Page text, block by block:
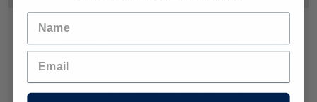
Single
Stamp
Single 1d + 1/2d gummed
Symbolically the soldier on the
1